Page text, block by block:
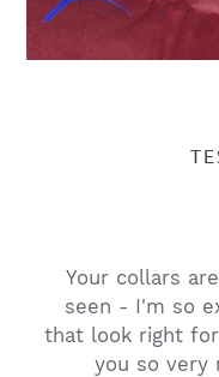
Your collars
seen - I'm so
that look right for
you so very